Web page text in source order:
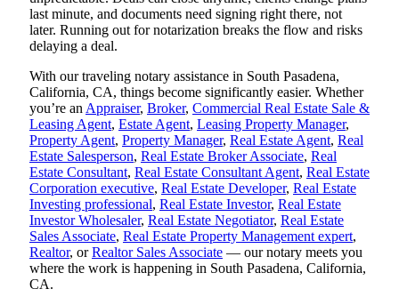
last minute, and documents need signing right there, not
later. Running out for notarization breaks the flow and risks
delaying a deal.
With our traveling notary assistance in South Pasadena,
California, CA, things become significantly easier. Whether
you’re an Appraiser, Broker, Commercial Real Estate Sale &
Leasing Agent, Estate Agent, Leasing Property Manager,
Property Agent, Property Manager, Real Estate Agent, Real
Estate Salesperson, Real Estate Broker Associate, Real
Estate Consultant, Real Estate Consultant Agent, Real Estate
Corporation executive, Real Estate Developer, Real Estate
Investing professional, Real Estate Investor, Real Estate
Investor Wholesaler, Real Estate Negotiator, Real Estate
Sales Associate, Real Estate Property Management expert,
Realtor, orRealtor Sales Associate — our notary meets you
where the work is happening in South Pasadena, California,
CA.